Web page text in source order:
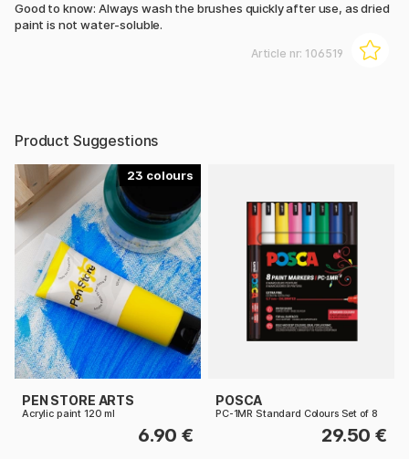
Good to know: Always wash the brushes quickly after use, as dried
paint is not water-soluble.
Article nr: 106519
Product Suggestions
23
PEN STORE ARTS
Acrylic paint 120 ml
6.90 €
POSCA
PC-1MR Standard Colours Set of 8
29.50 €